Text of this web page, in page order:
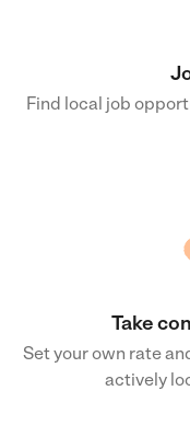
Find local job
Take
Set your own rate
actively